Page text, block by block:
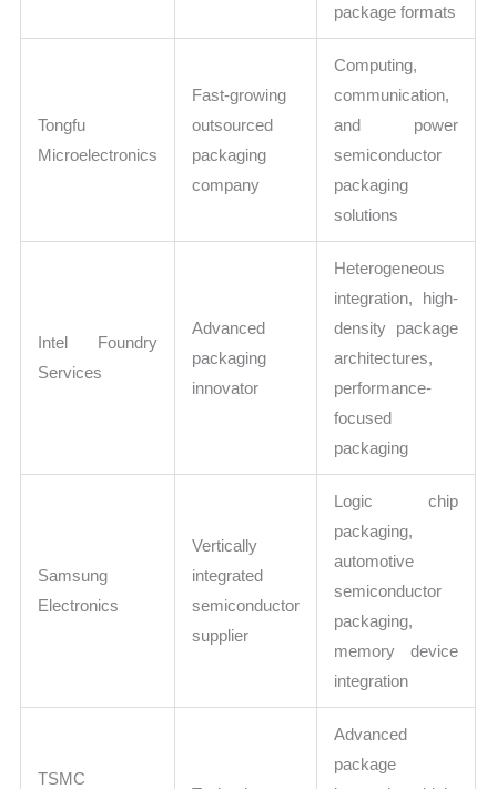
package formats
Tongfu
Microelectronics
Fast-growing
outsourced
packaging
company
Computing,
communication,
and power
semiconductor
packaging
solutions
Intel Foundry
Services
Advanced
packaging
innovator
Heterogeneous
integration, high-
density package
architectures,
performance-
focused
packaging
Samsung
Electronics
Vertically
integrated
semiconductor
supplier
Logic chip
packaging,
automotive
semiconductor
packaging,
memory device
integration
TSMC
Advanced
package